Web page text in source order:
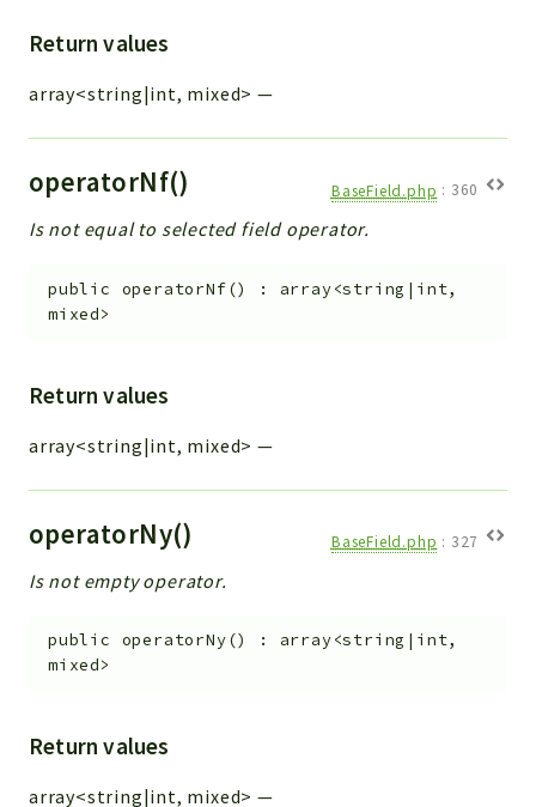
Return values
array<string|int, mixed> —
operatorNf() BaseField.php : 360
Is not equal to selected field operator.
public operatorNf() : array<string|int,
mixed>
Return values
array<string|int, mixed> —
operatorNy() BaseField.php : 327
Is not empty operator.
public operatorNy() : array<string|int,
mixed>
Return values
array<string|int, mixed> —